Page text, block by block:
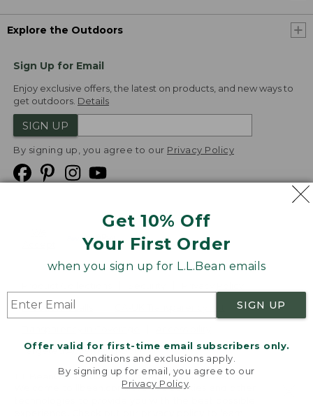
Get 10% Off
Your First Order
when you sign up for L.L.Bean emails
SIGN UP
Offer valid for first-time email subscribers only.
Conditions and exclusions apply.
By signing up for email, you agree to our
Privacy Policy
Explore the Outdoors
Sign Up for Email
Enjoy exclusive offers, the latest on products, and new ways to
get outdoors. Details
SIGN UP
By signing up, you agree to our Privacy Policy
Product Recalls
Targeted Advertising Opt Out
L.L.Bean® is a registered trademark of L.L.Bean Inc.
v24.1.205.1
Welcome to llbean.com! We use cookies and other